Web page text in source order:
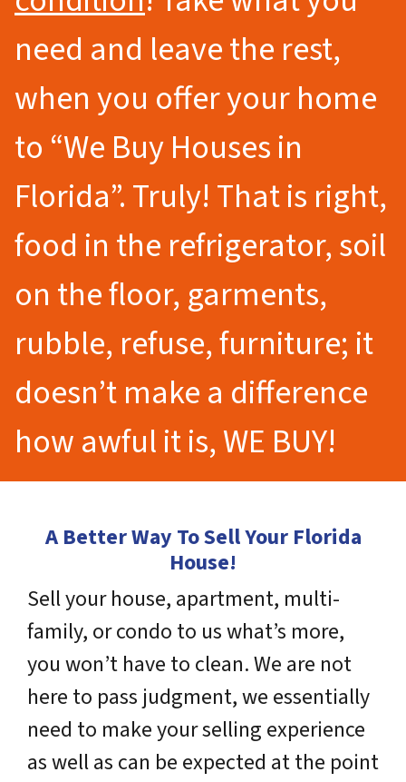
need and leave the rest,
when you offer your home
to “We Buy Houses in
Florida”.Truly! That is right,
food in the refrigerator, soil
on the floor, garments,
rubble, refuse, furniture; it
doesn’t make a difference
how awful it is, WE BUY!
A Better Way To Sell Your Florida
House!
Sell your house, apartment, multi-
family, or condo to us what’s more,
you won’t have to clean. We are not
here to pass judgment, we essentially
need to make your selling experience
as well as can be expected at the point